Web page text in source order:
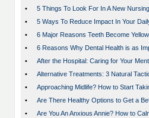
•
5 Things To Look For In A New
•
5 Ways To Reduce Impact In Your
•
6 Major Reasons Teeth Become
•
6 Reasons Why Dental Health is as
•
After the Hospital: Caring for Your
•
Alternative Treatments: 3 Natural
•
Approaching Midlife? How to Start
•
Are There Healthy Options to Get a
•
Are You An Anxious Annie? How to